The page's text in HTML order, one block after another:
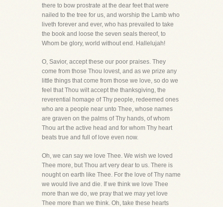
there to bow prostrate at the dear feet that were
nailed to the tree for us, and worship the Lamb who
liveth forever and ever, who has prevailed to take
the book and loose the seven seals thereof, to
Whom be glory, world without end. Hallelujah!
O, Savior, accept these our poor praises. They
come from those Thou lovest, and as we prize any
little things that come from those we love, so do we
feel that Thou wilt accept the thanksgiving, the
reverential homage of Thy people, redeemed ones
who are a people near unto Thee, whose names
are graven on the palms of Thy hands, of whom
Thou art the active head and for whom Thy heart
beats true and full of love even now.
Oh, we can say we love Thee. We wish we loved
Thee more, but Thou art very dear to us. There is
nought on earth like Thee. For the love of Thy name
we would live and die. If we think we love Thee
more than we do, we pray that we may yet love
Thee more than we think. Oh, take these hearts